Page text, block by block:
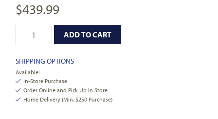
$439.99
ADD TO CART
SHIPPING OPTIONS
Available:
In-Store Purchase
Order Online and Pick Up In Store
Home Delivery (Min. $250 Purchase)